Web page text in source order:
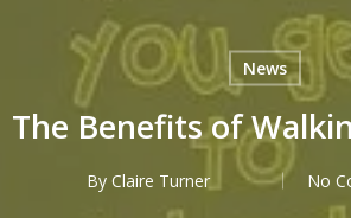
News
The Benefits of
By Claire Turner No